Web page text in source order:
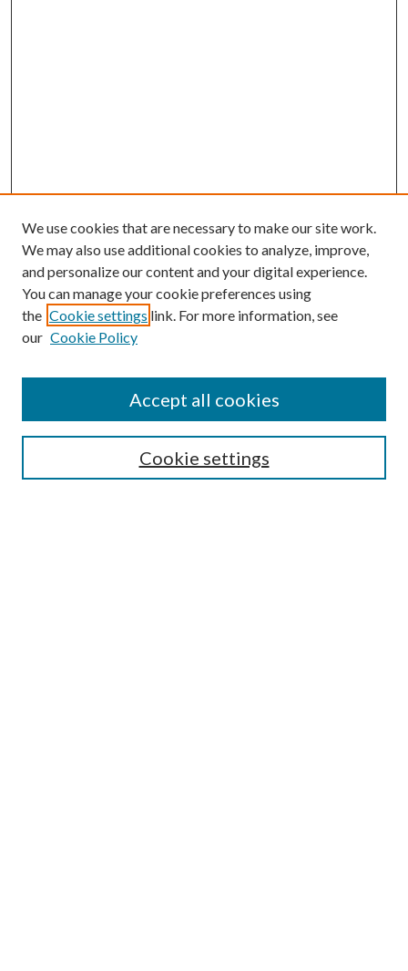
Search
Select context to search:
We use cookies that are necessary to make our site work.
We may also use additional cookies to analyze, improve,
and personalize our content and your digital experience.
You can manage your cookie preferences using
the Cookie settings link. For more information, see
our Cookie Policy
Cookie settings
Accept all cookies